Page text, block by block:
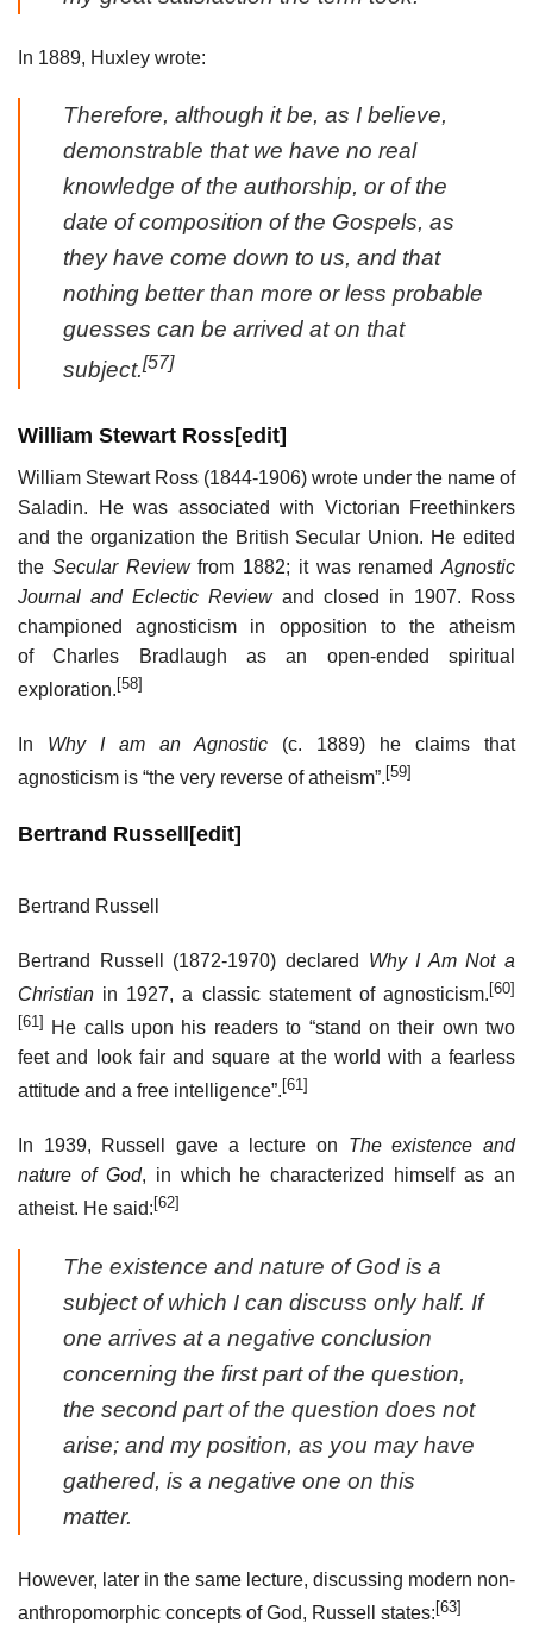
In 1889, Huxley wrote:
Therefore, although it be, as I believe,
demonstrable that we have no real
knowledge of the authorship, or of the
date of composition of the Gospels, as
they have come down to us, and that
nothing better than more or less probable
guesses can be arrived at on that
subject.[57]
William Stewart Ross[edit]
William Stewart Ross (1844-1906) wrote under the name of
Saladin. He was associated with Victorian Freethinkers
and the organization the British Secular Union. He edited
the Secular Reviewfrom 1882; it was renamed Agnostic
Journal and Eclectic Reviewand closed in 1907. Ross
championed agnosticism in opposition to the atheism
of Charles Bradlaugh as an open-ended spiritual
exploration.[58]
In Why I am an Agnostic (c. 1889) he claims that
agnosticism is “the very reverse of atheism”.[59]
Bertrand Russell[edit]
Bertrand Russell
Bertrand Russell (1872-1970) declared Why I Am Not a
Christian in 1927, a classic statement of agnosticism.[60]
[61]
He calls upon his readers to “stand on their own two
feet and look fair and square at the world with a fearless
attitude and a free intelligence”. [61]
In 1939, Russell gave a lecture on The existence and
nature of God, in which he characterized himself as an
atheist. He said: [62]
The existence and nature of God is a
subject of which I can discuss only half. If
one arrives at a negative conclusion
concerning the first part of the question,
the second part of the question does not
arise; and my position, as you may have
gathered, is a negative one on this
matter.
However, later in the same lecture, discussing modern non-
anthropomorphic concepts of God, Russell states:[63]